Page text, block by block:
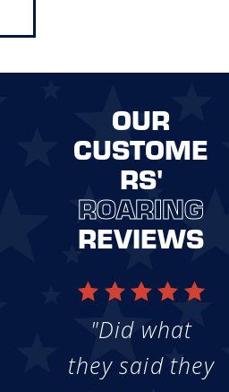
OUR
CUSTOME
RS'
ROARING
REVIEWS
"Did what
they said they